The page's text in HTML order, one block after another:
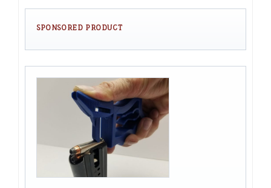
SPONSORED PRODUCT